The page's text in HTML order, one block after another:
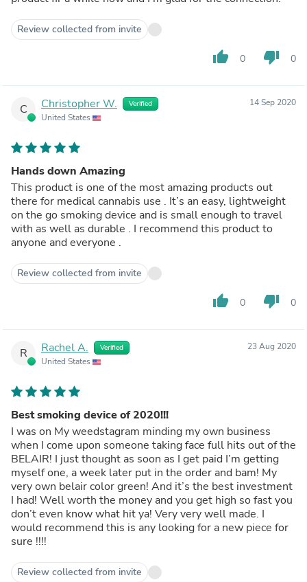
Review collected from invite
thumb_up 0 thumb_down 0
C Christopher W. Verified
United States
14 Sep 2020
Hands down Amazing
This product is one of the most amazing products out
there for medical cannabis use . It’s an easy, lightweight
on the go smoking device and is small enough to travel
with as well as durable . I recommend this product to
anyone and everyone .
Review collected from invite
thumb_up 0 thumb_down 0
R Rachel A. Verified
United States
23 Aug 2020
Best smoking device of 2020!!!
I was on My weedstagram minding my own business
when I come upon someone taking face full hits out of the
BELAIR! I just thought as soon as I get paid I’m getting
myself one, a week later put in the order and bam! My
very own belair color green! And it’s the best investment
I had! Well worth the money and you get high so fast you
don’t even know what hit ya! Very very well made. I
would recommend this is any looking for a new piece for
sure !!!!
Review collected from invite